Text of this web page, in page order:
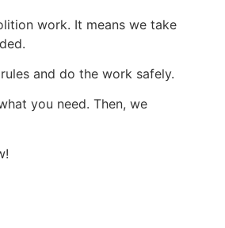
work. It means we take
and do the work safely.
you need. Then, we